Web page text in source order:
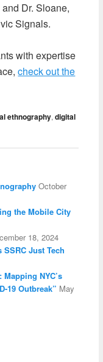
Dr. Sloane,
Signals.
with expertise
check out the
ethnography,digital
October
the Mobile City
18, 2024
Just Tech
NYC’s
19 Outbreak” May